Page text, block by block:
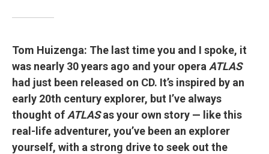
Tom Huizenga: The last time you and I spoke, it
was nearly 30 years ago and your opera ATLAS
had just been released on CD. It’s inspired by an
early 20th century explorer, but I’ve always
thought of ATLASas your own story — like this
real-life adventurer, you’ve been an explorer
yourself, with a strong drive to seek out the